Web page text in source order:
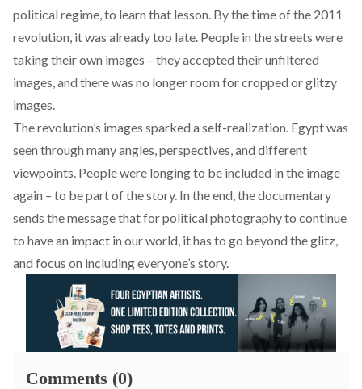
political regime, to learn that lesson. By the time of the 2011
revolution, it was already too late. People in the streets were
taking their own images – they accepted their unfiltered
images, and there was no longer room for cropped or glitzy
images.
The revolution’s images sparked a self-realization. Egypt was
seen through many angles, perspectives, and different
viewpoints. People were longing to be included in the image
again – to be part of the story. In the end, the documentary
sends the message that for political photography to continue
to have an impact in our world, it has to go beyond the glitz,
and focus on including everyone’s story.
Comments (0)